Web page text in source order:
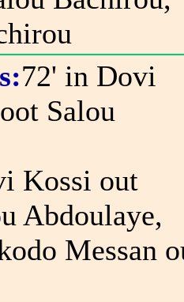
72' in Dovi
Salou
Kossi out
Abdoulaye,
Messan